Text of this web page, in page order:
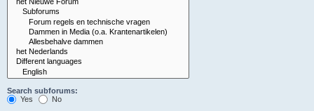
Search subforums:
Yes
No